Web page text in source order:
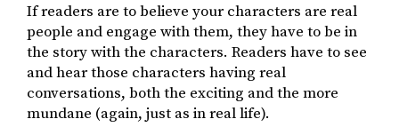
If readers are to believe your characters are real
people and engage with them, they have to be in
the story with the characters. Readers have to see
and hear those characters having real
conversations, both the exciting and the more
mundane (again, just as in real life).